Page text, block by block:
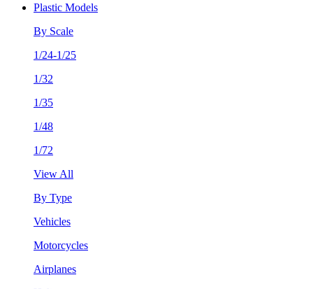
Plastic Models
By Scale
1/24-1/25
1/32
1/35
1/48
1/72
View All
By Type
Vehicles
Motorcycles
Airplanes